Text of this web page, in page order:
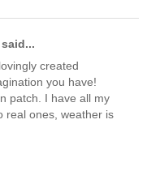
said...
created
you have!
patch. I have all my
real ones, weather is